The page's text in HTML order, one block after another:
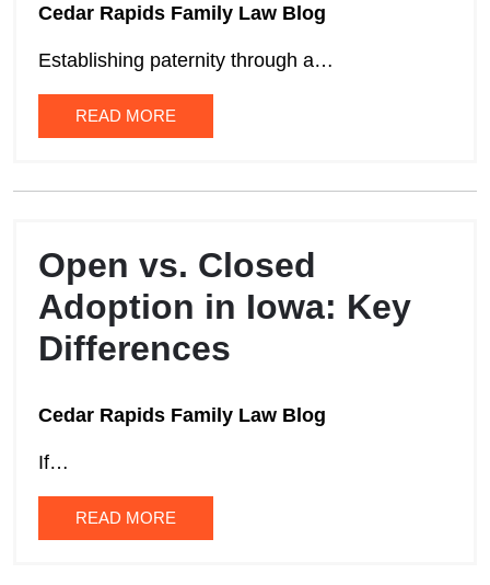
Cedar Rapids Family Law Blog
Establishing paternity through a…
READ MORE
Open vs. Closed
Adoption in Iowa: Key
Differences
Cedar Rapids Family Law Blog
If…
READ MORE